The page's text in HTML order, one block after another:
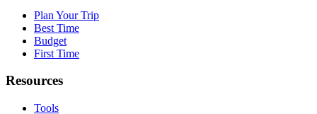
Plan Your Trip
Best Time
Budget
First Time
Resources
Tools